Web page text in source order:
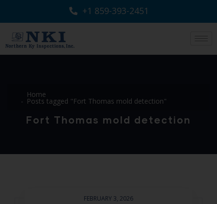
+1 859-393-2451
Home
Posts tagged "Fort Thomas mold detection"
Fort Thomas mold detection
FEBRUARY 3, 2026